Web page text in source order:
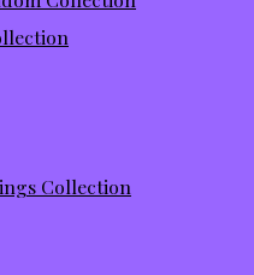
Collection